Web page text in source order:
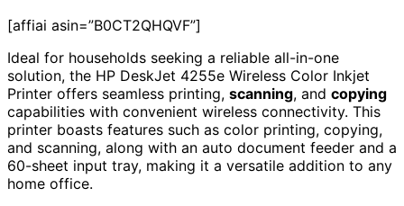
[affiai asin=”B0CT2QHQVF”]
Ideal for households seeking a reliable all-in-one
solution, the HP DeskJet 4255e Wireless Color Inkjet
Printer offers seamless printing, scanning, and copying
capabilities with convenient wireless connectivity. This
printer boasts features such as color printing, copying,
and scanning, along with an auto document feeder and a
60-sheet input tray, making it a versatile addition to any
home office.